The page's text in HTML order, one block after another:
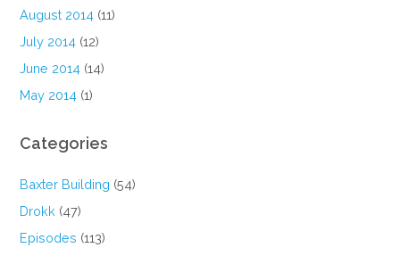
August 2014 (11)
July 2014 (12)
June 2014 (14)
May 2014 (1)
Categories
Baxter Building (54)
Drokk (47)
Episodes (113)